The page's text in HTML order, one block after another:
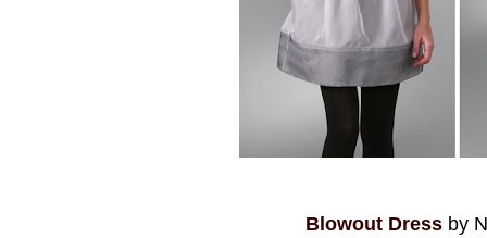
Blowout Dressby